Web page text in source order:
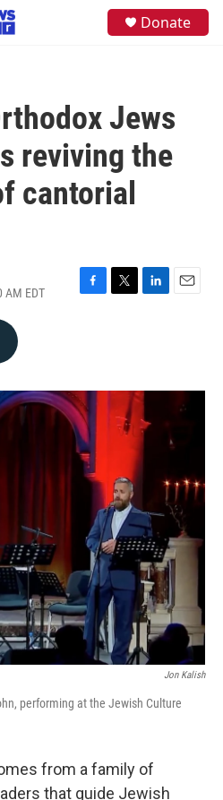
Donate
Jews
reviving the
cantorial
AM EDT
F
o
k
T
r
L
I
E
Jon Kalish
performing at the Jewish Culture
from a family of
that guide Jewish